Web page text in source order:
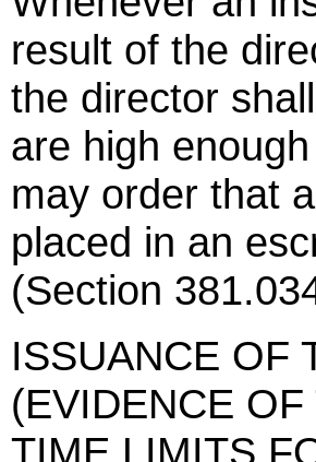
result of the
the director
are high
may order that
placed in an
(Section
ISSUANCE OF
(EVIDENCE
TIME LIMITS